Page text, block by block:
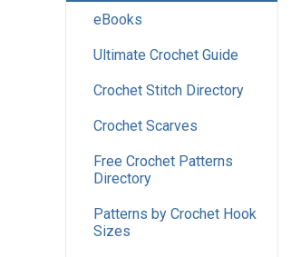
eBooks
Ultimate Crochet Guide
Crochet Stitch Directory
Crochet Scarves
Free Crochet Patterns
Directory
Patterns by Crochet Hook
Sizes